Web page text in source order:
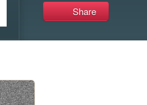
Share